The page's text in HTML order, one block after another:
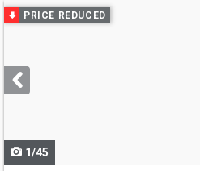
Use
previous
next
buttons
PRICE REDUCED
1/45